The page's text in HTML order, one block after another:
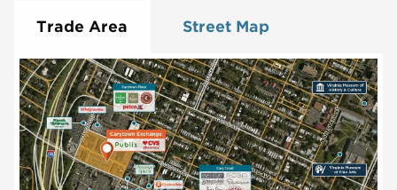
Trade Area Street Map